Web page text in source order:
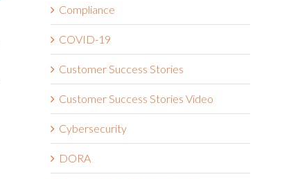
Compliance
COVID-19
Customer Success Stories
Customer Success Stories Video
Cybersecurity
DORA